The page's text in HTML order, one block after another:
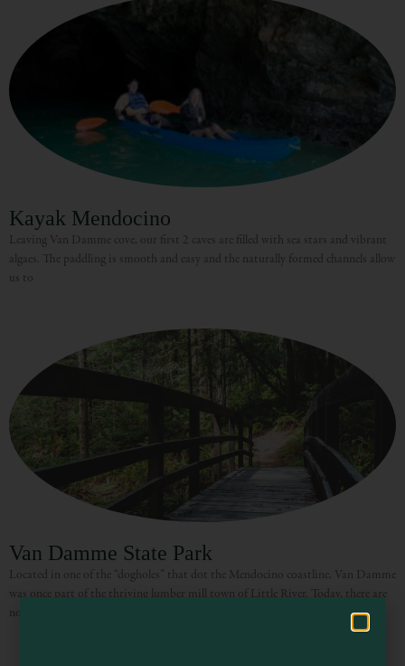
Kayak Mendocino
Leaving Van Damme cove, our first 2 caves are filled with sea stars and vibrant
algaes. The paddling is smooth and easy and the naturally formed channels allow
us to
Van Damme State Park
Located in one of the “dogholes” that dot the Mendocino coastline, Van Damme
was once part of the thriving lumber mill town of Little River. Today, there are
no vestiges
Visit Mendocino County Guide
Hello! How can I assist you in exploring Mendocino County today?